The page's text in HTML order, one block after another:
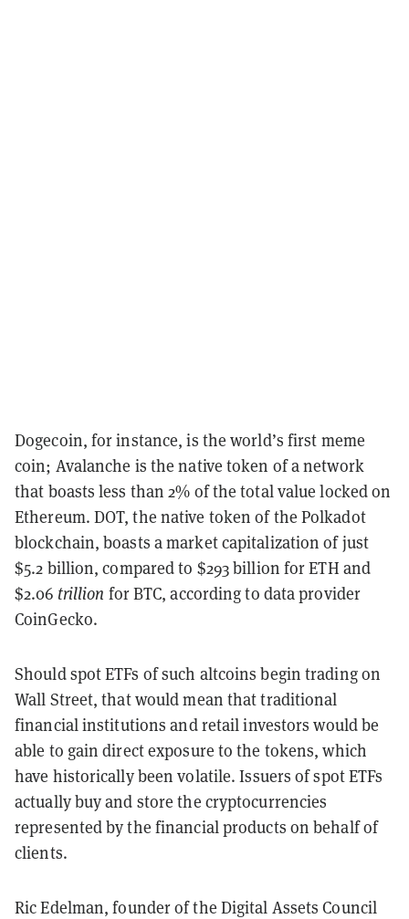
Dogecoin, for instance, is the world’s first meme
coin; Avalanche is the native token of a network
that boasts less than 2% of the total value locked on
Ethereum. DOT, the native token of the Polkadot
blockchain, boasts a market capitalization of just
$5.2 billion, compared to $293 billion for ETH and
$2.06 trillion for BTC, according to data provider
CoinGecko.
Should spot ETFs of such altcoins begin trading on
Wall Street, that would mean that traditional
financial institutions and retail investors would be
able to gain direct exposure to the tokens, which
have historically been volatile. Issuers of spot ETFs
actually buy and store the cryptocurrencies
represented by the financial products on behalf of
clients.
Ric Edelman,founder of the Digital Assets Council